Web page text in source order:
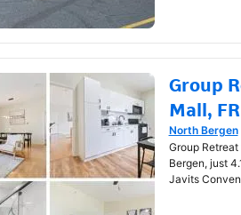
Group
Mall,
Opens in
North Bergen
Group
Bergen, just
Javits